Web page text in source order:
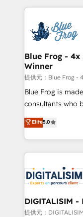
team of 25+ experts Contact us today to
get more from
strengthen your
Implementation
drive your business forward.
dedicated to
team (50+), we
B2B sectors
business
business case
detailed financial
TCO. As a trusted extension of your team, we
business up for
business. If not
Blue Frog -
Winner
提供元：Blue Frog -
Blue Frog is
consultants who
world experience to
Frog is a top,
ecosystem for a
decade of
for driving
our customers
their unique
Blue Frog in the
Elite5.0
DIGITALISIM
提供元：